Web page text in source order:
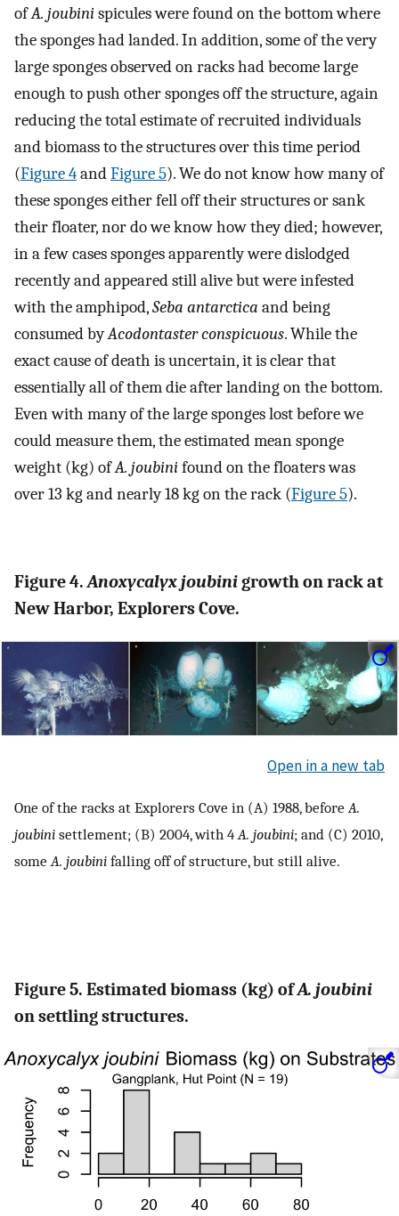
ofA. joubinispicules were found on the bottom where
the sponges had landed. In addition, some of the very
large sponges observed on racks had become large
enough to push other sponges off the structure, again
reducing the total estimate of recruited individuals
and biomass to the structures over this time period
(Figure 4andFigure 5). We do not know how many of
these sponges either fell off their structures or sank
their floater, nor do we know how they died; however,
in a few cases sponges apparently were dislodged
recently and appeared still alive but were infested
with the amphipod,Seba antarctica and being
consumed byAcodontaster conspicuous. While the
exact cause of death is uncertain, it is clear that
essentially all of them die after landing on the bottom.
Even with many of the large sponges lost before we
could measure them, the estimated mean sponge
weight (kg) ofA. joubinifound on the floaters was
over 13 kg and nearly 18 kg on the rack (Figure 5).
Figure 4. Anoxycalyx joubinigrowth on rack at
New Harbor, Explorers Cove.
Open in a new tab
One of the racks at Explorers Cove in (A) 1988, beforeA.
joubini settlement; (B) 2004, with 4A. joubini; and (C) 2010,
someA. joubini falling off of structure, but still alive.
Figure 5. Estimated biomass (kg) ofA. joubini
on settling structures.